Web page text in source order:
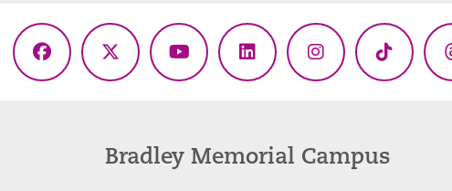
Facebook
X
YouTubeLinkedInInstagramTikTok
Bradley Memorial Campus